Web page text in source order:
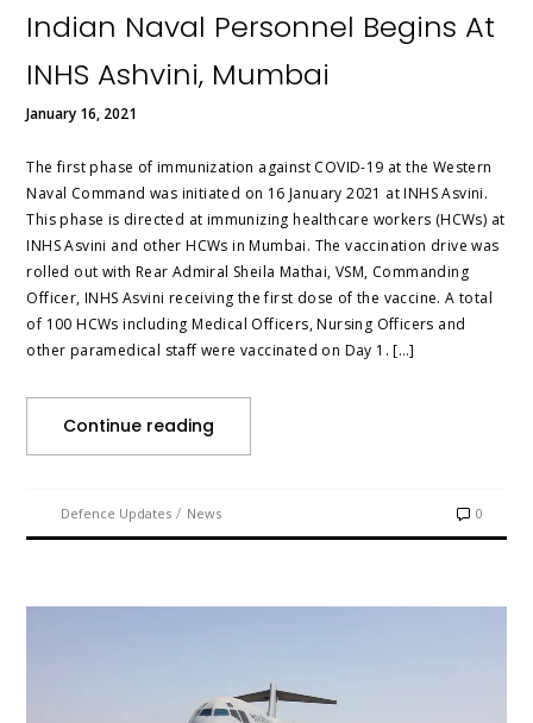
Indian Naval Personnel Begins At
INHS Ashvini, Mumbai
January 16, 2021
The first phase of immunization against COVID-19 at the Western
Naval Command was initiated on 16 January 2021 at INHS Asvini.
This phase is directed at immunizing healthcare workers (HCWs) at
INHS Asvini and other HCWs in Mumbai. The vaccination drive was
rolled out with Rear Admiral Sheila Mathai, VSM, Commanding
Officer, INHS Asvini receiving the first dose of the vaccine. A total
of 100 HCWs including Medical Officers, Nursing Officers and
other paramedical staff were vaccinated on Day 1. […]
Continue reading
Defence Updates / News 0